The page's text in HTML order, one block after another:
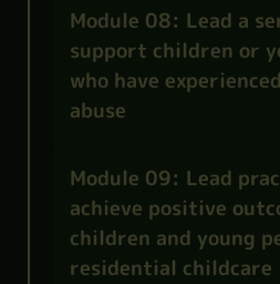
Module 08: Lead a
support children or
who have
abuse
Module 09: Lead
achieve positive
children and young
residential childcare